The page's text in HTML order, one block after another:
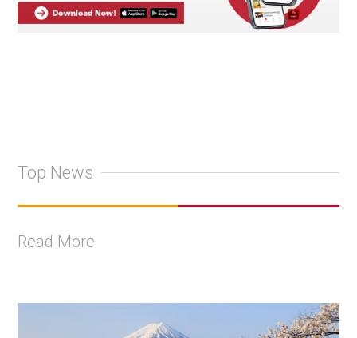
Top News
Read More